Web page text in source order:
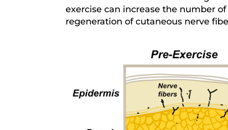
exercise can increase the number
regeneration of cutaneous nerve